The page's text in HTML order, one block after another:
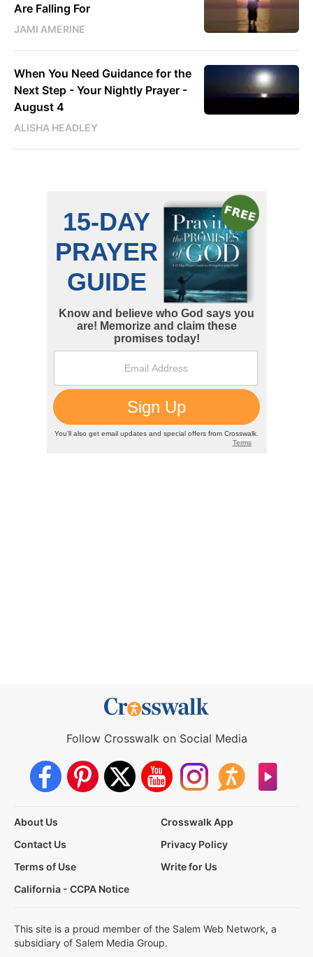
Are Falling For
JAMI AMERINE
When You Need Guidance for the
Next Step - Your Nightly Prayer -
August 4
ALISHA HEADLEY
Follow Crosswalk on Social Media
About Us
Crosswalk App
Contact Us
Privacy Policy
Terms of Use
Write for Us
California - CCPA Notice
This site is a proud member of the Salem Web Network, a
subsidiary of Salem Media Group.